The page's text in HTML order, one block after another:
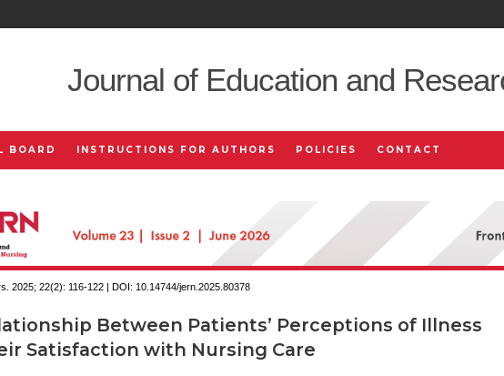
Journal of Education and
BOARD INSTRUCTIONS FOR AUTHORS POLICIES CONTACT
2025; 22(2): 116-122 | DOI: 10.14744/jern.2025.80378
Between Patients’ Perceptions of Illness
Satisfaction with Nursing Care